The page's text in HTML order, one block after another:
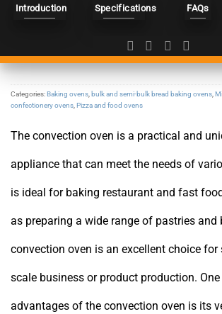
Introduction Specifications FAQs
Categories:Baking ovens bulk and semi-bulk bread baking ovens
confectionery ovens Pizza and food ovens
The convection oven is a practical and
appliance that can meet the needs of
is ideal for baking restaurant and fast
as preparing a wide range of pastries and
convection oven is an excellent choice
scale business or product production.
advantages of the convection oven is its